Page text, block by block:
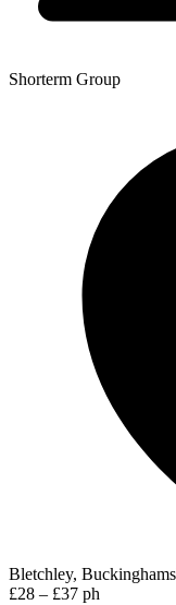
Shorterm Group
Bletchley,
£28 – £37 ph